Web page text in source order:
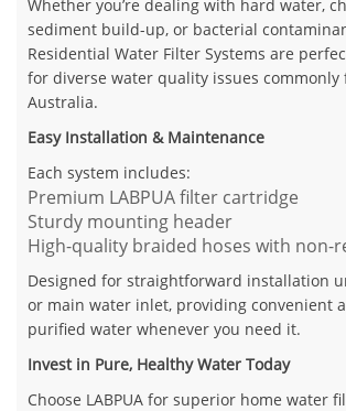
Whether you’re dealing with hard water,
sediment build-up, or bacterial
Residential Water Filter Systems are
for diverse water quality issues commonly
Australia.
Easy Installation & Maintenance
Each system includes:
Premium LABPUA filter cartridge
Sturdy mounting header
High-quality braided hoses with non-
Designed for straightforward installation
or main water inlet, providing convenient
purified water whenever you need it.
Invest in Pure, Healthy Water Today
Choose LABPUA for superior home water